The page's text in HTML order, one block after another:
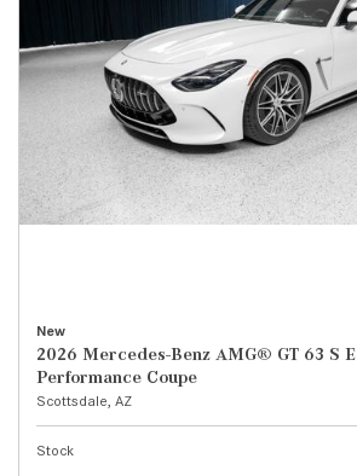
New
2026 Mercedes-Benz AMG® GT 63 S E
Performance Coupe
Scottsdale, AZ
Stock